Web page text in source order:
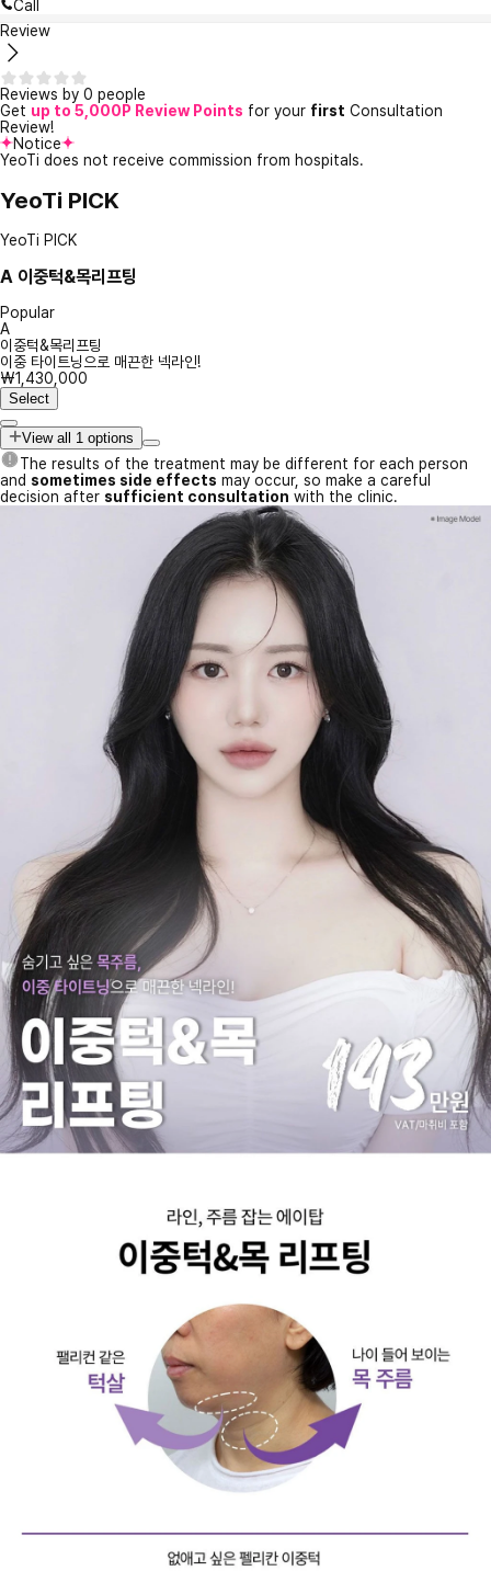
Call
Review
Reviews by 0 people
Get up to 5,000P Review Points for your first Consultation
Review!
Notice
YeoTi does not receive commission from hospitals.
YeoTi PICK
YeoTi PICK
A 이중턱&목리프팅
Popular
A
이중턱&목리프팅
이중 타이트닝으로 매끈한 넥라인!
₩1,430,000
Select
View all 1 options
The results of the treatment may be different for each person
and sometimes side effects may occur, so make a careful
decision after sufficient consultation with the clinic.